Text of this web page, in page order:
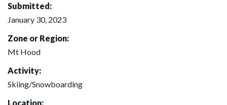
Submitted:
January 30, 2023
Zone or Region:
Mt Hood
Activity:
Skiing/Snowboarding
Location: